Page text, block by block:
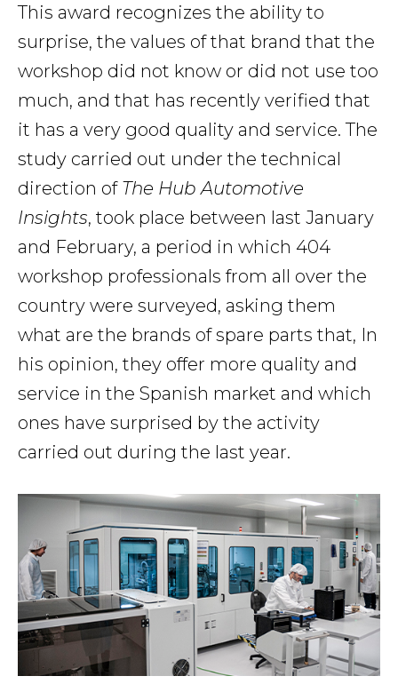
This award recognizes the ability to
surprise, the values of that brand that the
workshop did not know or did not use too
much, and that has recently verified that
it has a very good quality and service. The
study carried out under the technical
direction of The Hub Automotive
Insights, took place between last January
and February, a period in which 404
workshop professionals from all over the
country were surveyed, asking them
what are the brands of spare parts that, In
his opinion, they offer more quality and
service in the Spanish market and which
ones have surprised by the activity
carried out during the last year.